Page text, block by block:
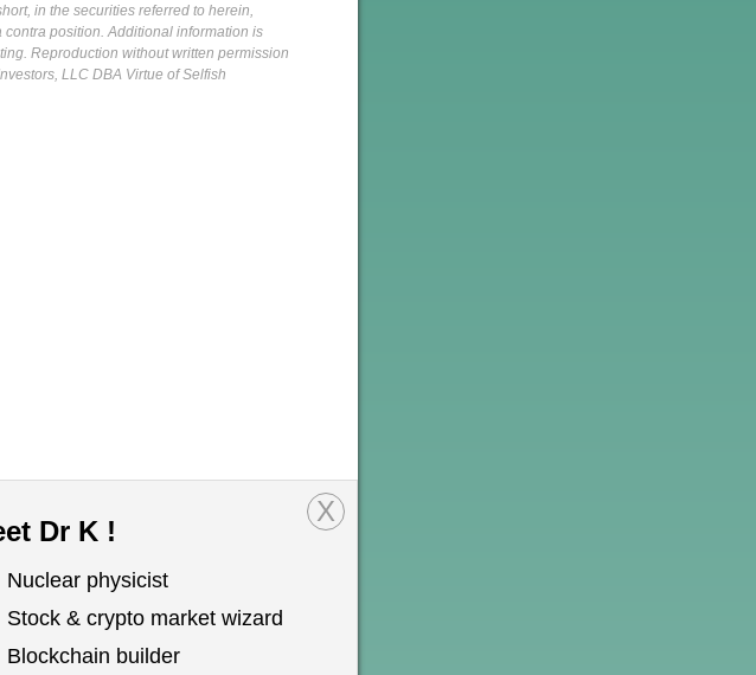
X
Dr K !
Nuclear physicist
Stock & crypto market wizard
Blockchain builder
in the securities referred to herein,
position. Additional information is
Reproduction without written permission
LLC DBA Virtue of Selfish